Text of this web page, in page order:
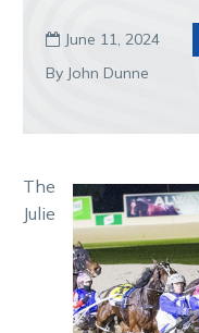
 June 11, 2024
By John Dunne
The
Julie